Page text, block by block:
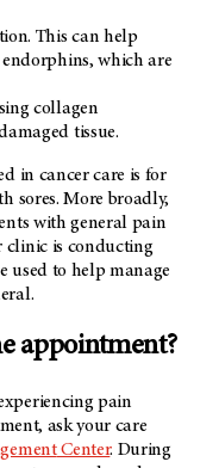
This can help
which are
collagen
tissue.
in cancer care is for
sores. More broadly,
with general pain
clinic is conducting
used to help manage
appointment?
pain
ask your care
Center. During